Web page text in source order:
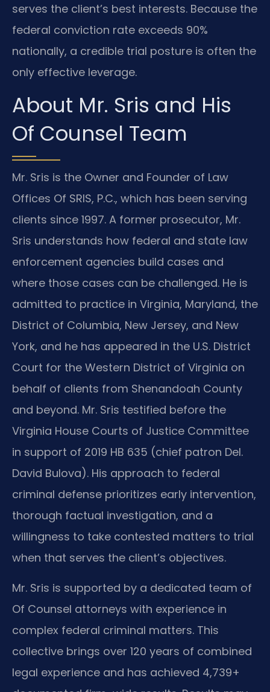
serves the client’s best interests. Because the
federal conviction rate exceeds 90%
nationally, a credible trial posture is often the
only effective leverage.
About Mr. Sris and His
Of Counsel Team
Mr. Sris is the Owner and Founder of Law
Offices Of SRIS, P.C., which has been serving
clients since 1997. A former prosecutor, Mr.
Sris understands how federal and state law
enforcement agencies build cases and
where those cases can be challenged. He is
admitted to practice in Virginia, Maryland, the
District of Columbia, New Jersey, and New
York, and he has appeared in the U.S. District
Court for the Western District of Virginia on
behalf of clients from Shenandoah County
and beyond. Mr. Sris testified before the
Virginia House Courts of Justice Committee
in support of 2019 HB 635 (chief patron Del.
David Bulova). His approach to federal
criminal defense prioritizes early intervention,
thorough factual investigation, and a
willingness to take contested matters to trial
when that serves the client’s objectives.
Mr. Sris is supported by a dedicated team of
Of Counsel attorneys with experience in
complex federal criminal matters. This
collective brings over 120 years of combined
legal experience and has achieved 4,739+